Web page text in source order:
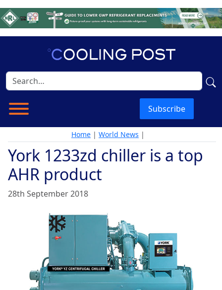
Subscribe
Home | World News |
York 1233zd chiller is a top
AHR product
28th September 2018